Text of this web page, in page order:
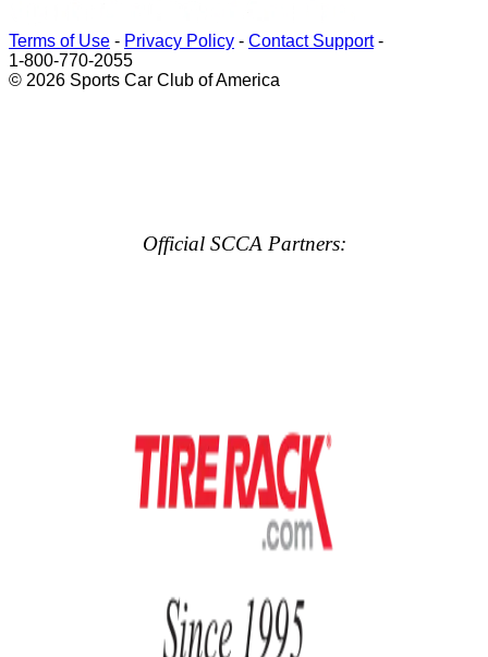
Terms of Use - Privacy Policy - Contact Support-
1-800-770-2055
© 2026 Sports Car Club of America
Official SCCA Partners: